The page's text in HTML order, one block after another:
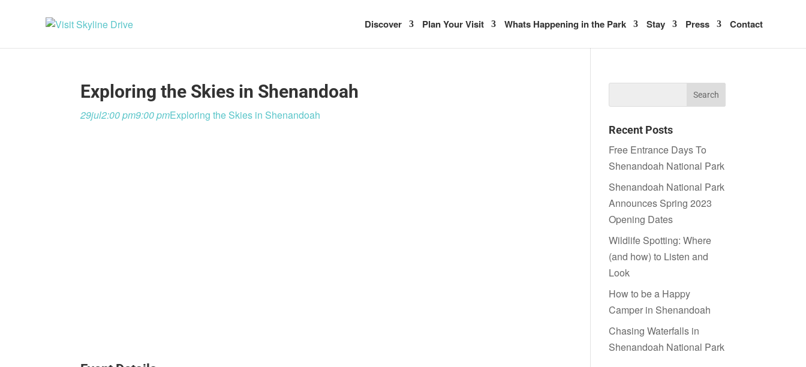
Discover Plan Your Visit Whats Happening in the Park Stay Press Contact
Exploring the Skies in Shenandoah
29jul2:00 pm9:00 pmExploring the Skies in Shenandoah
Recent Posts
Free Entrance Days To
Shenandoah National Park
Shenandoah National Park
Announces Spring 2023
Opening Dates
Wildlife Spotting: Where
(and how) to Listen and
Look
How to be a Happy
Camper in Shenandoah
Chasing Waterfalls in
Shenandoah National Park